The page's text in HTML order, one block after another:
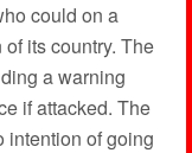
could on a
its country. The
a warning
if attacked. The
intention of going